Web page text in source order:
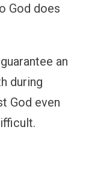
God does
an
during
God even